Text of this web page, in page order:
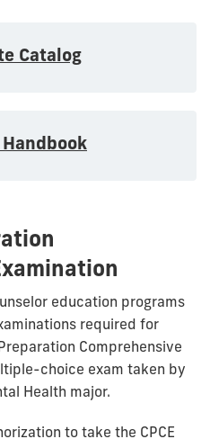
Catalog
education programs
required for
Comprehensive
choice exam taken by
Health major.
to take the CPCE